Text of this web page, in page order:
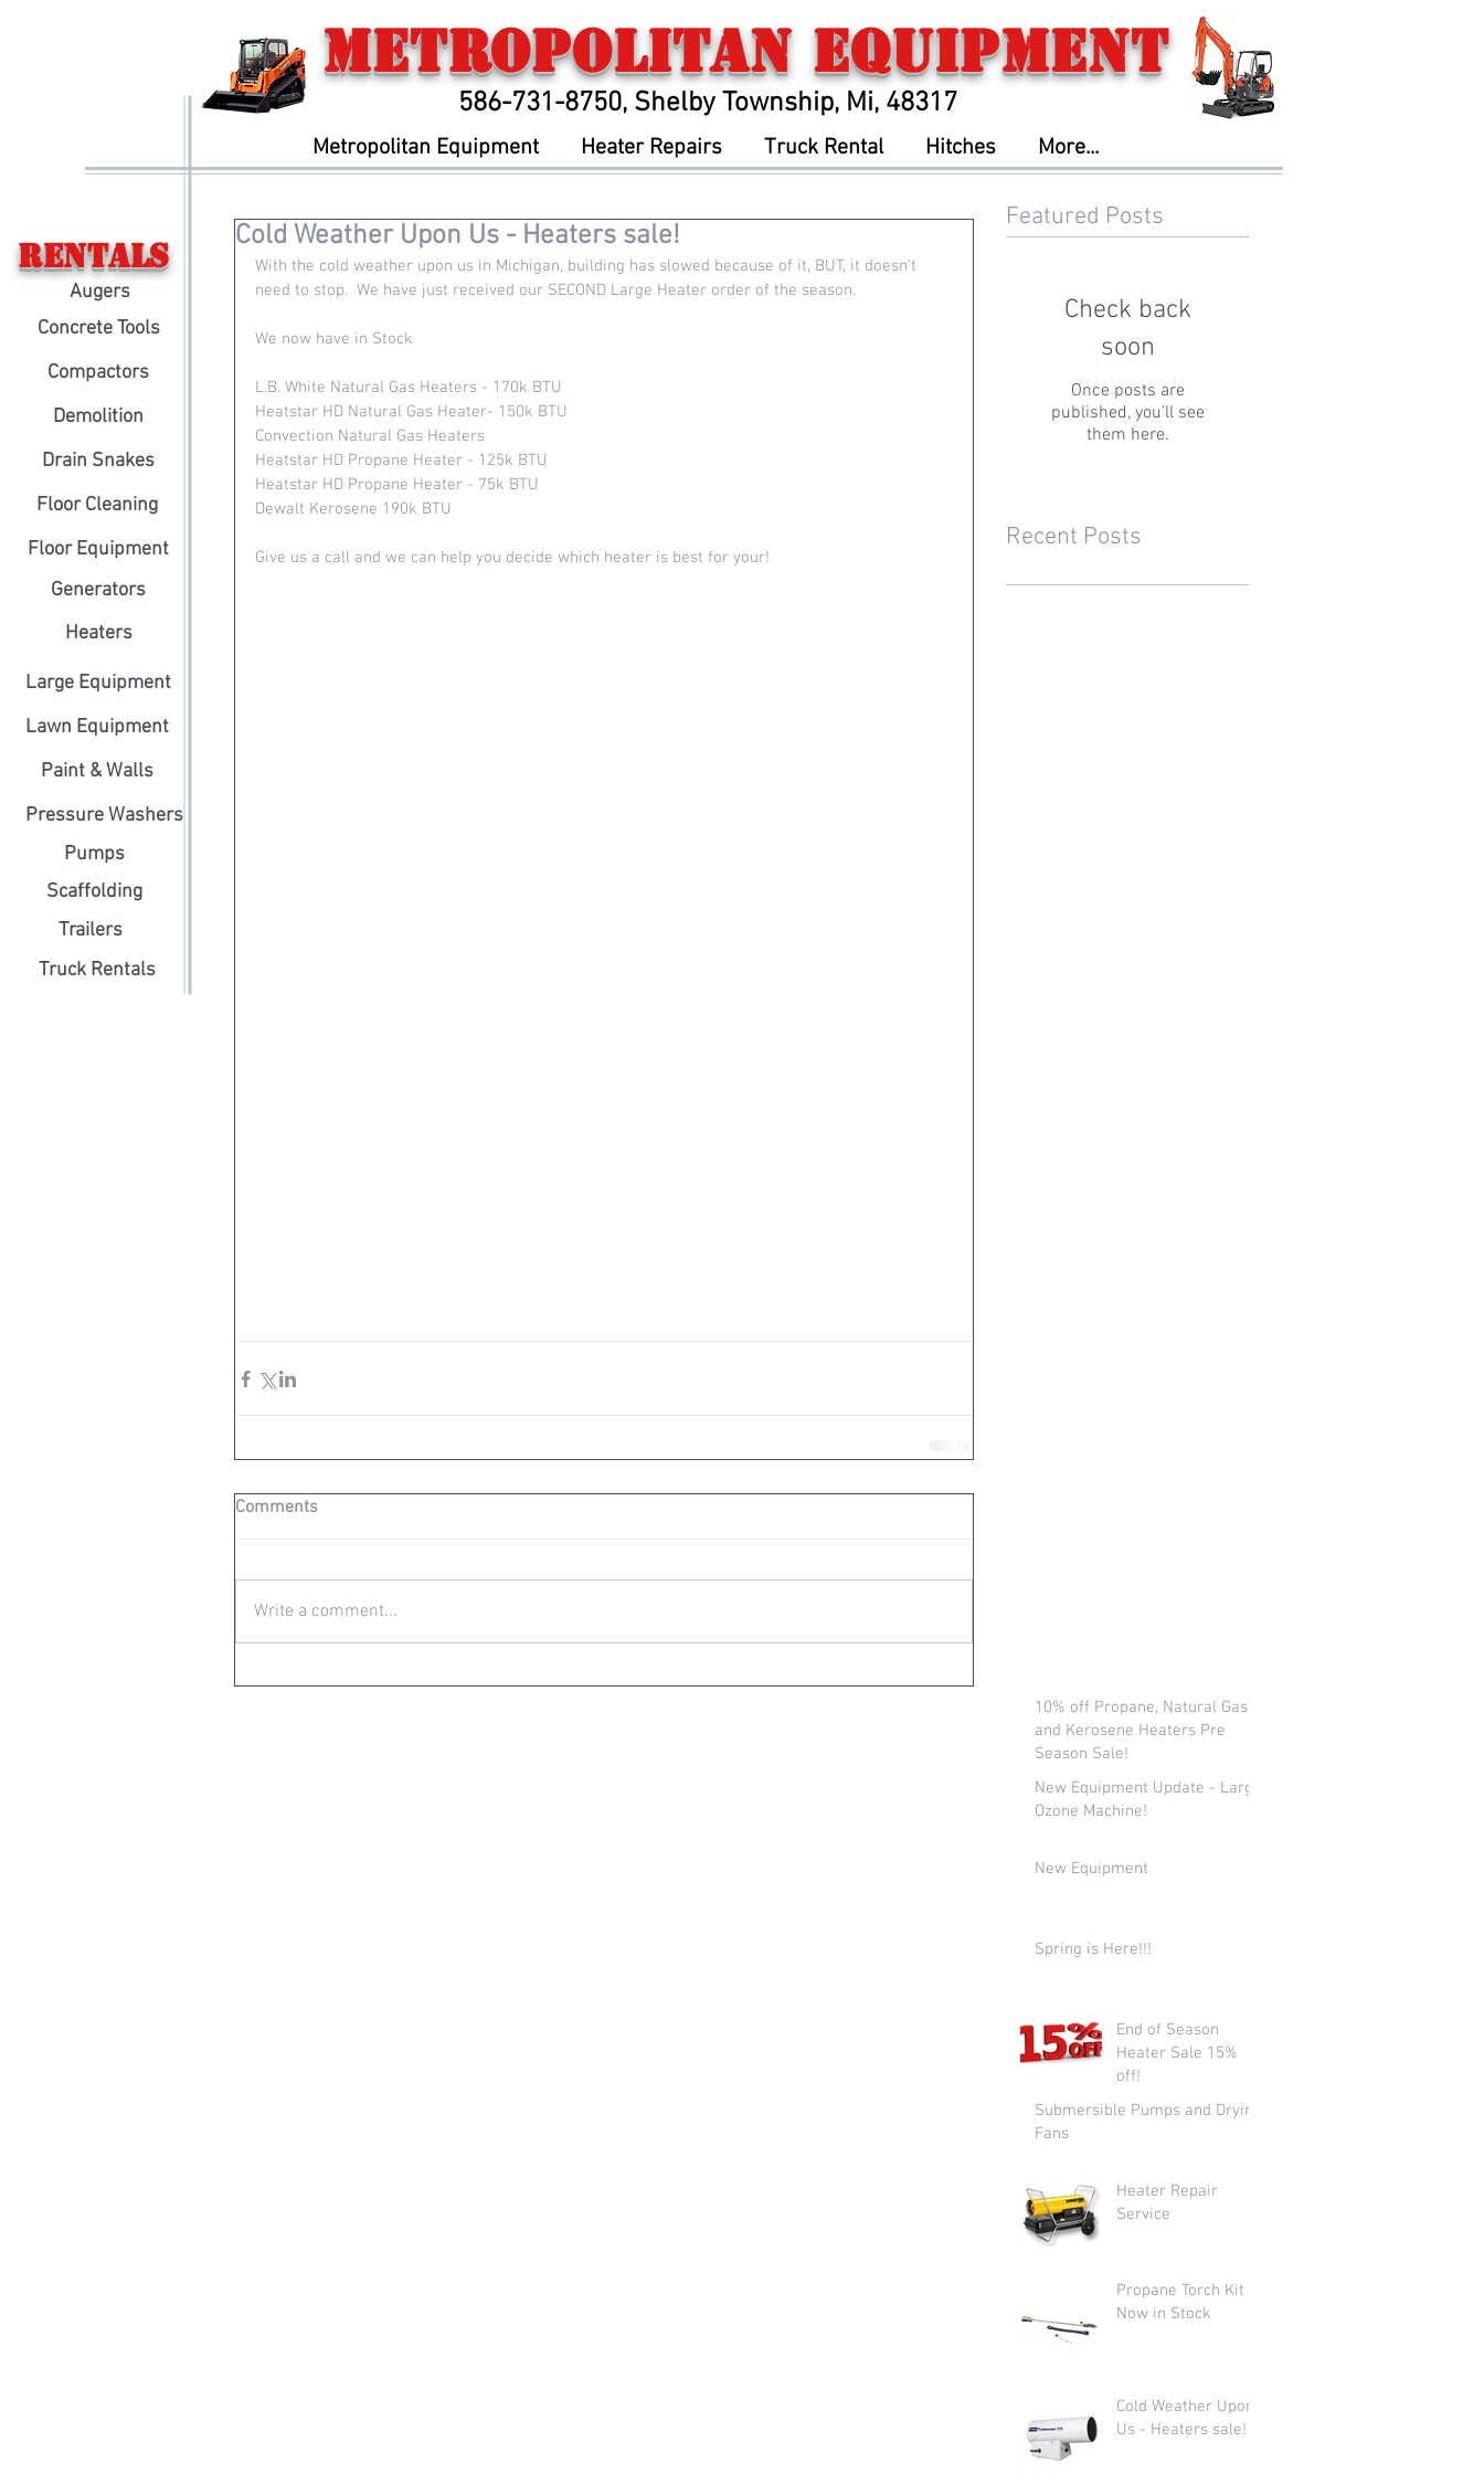
Metropolitan Equipment
586-731-8750, Shelby Township, Mi, 48317
Cold Weather Upon Us - Heaters sale!
With the cold weather upon us in Michigan, building has slowed because of it, BUT, it doesn't
need to stop.  We have just received our SECOND Large Heater order of the season.
We now have in Stock
L.B. White Natural Gas Heaters - 170k BTU
Heatstar HD Natural Gas Heater- 150k BTU
Convection Natural Gas Heaters
Heatstar HD Propane Heater - 125k BTU
Heatstar HD Propane Heater - 75k BTU
Dewalt Kerosene 190k BTU
Give us a call and we can help you decide which heater is best for your!
Comments
Write a comment...
Featured Posts
Check back
soon
Once posts are
published, you’ll see
them here.
Recent Posts
10% off Propane, Natural Gas,
and Kerosene Heaters Pre
Season Sale!
New Equipment Update - Large
Ozone Machine!
New Equipment
Spring is Here!!!
End of Season
Heater Sale 15%
off!
Submersible Pumps and Drying
Fans
Heater Repair
Service
Propane Torch Kit
Now in Stock
Cold Weather Upon
Us - Heaters sale!
Compactors
Demolition
Drain Snakes
Floor Cleaning
Floor Equipment
Generators
Heaters
Large Equipment
Lawn Equipment
Paint & Walls
Rentals
Concrete Tools
Metropolitan Equipment Heater Repairs Truck Rental Hitches More...
Trailers
Pumps
Truck Rentals
Scaffolding
Pressure Washers
Augers